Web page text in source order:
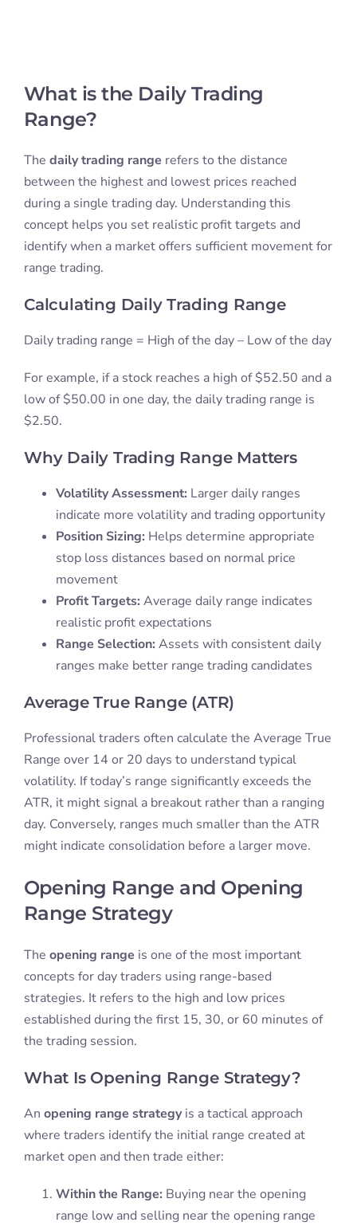
What is the Daily Trading
Range?
The daily trading range refers to the distance
between the highest and lowest prices reached
during a single trading day. Understanding this
concept helps you set realistic profit targets and
identify when a market offers sufficient movement for
range trading.
Calculating Daily Trading Range
Daily trading range = High of the day – Low of the day
For example, if a stock reaches a high of $52.50 and a
low of $50.00 in one day, the daily trading range is
$2.50.
Why Daily Trading Range Matters
Volatility Assessment: Larger daily ranges
indicate more volatility and trading opportunity
Position Sizing: Helps determine appropriate
stop loss distances based on normal price
movement
Profit Targets: Average daily range indicates
realistic profit expectations
Range Selection: Assets with consistent daily
ranges make better range trading candidates
Average True Range (ATR)
Professional traders often calculate the Average True
Range over 14 or 20 days to understand typical
volatility. If today’s range significantly exceeds the
ATR, it might signal a breakout rather than a ranging
day. Conversely, ranges much smaller than the ATR
might indicate consolidation before a larger move.
Opening Range and Opening
Range Strategy
The opening range is one of the most important
concepts for day traders using range-based
strategies. It refers to the high and low prices
established during the first 15, 30, or 60 minutes of
the trading session.
What Is Opening Range Strategy?
An opening range strategyis a tactical approach
where traders identify the initial range created at
market open and then trade either:
Within the Range: Buying near the opening
range low and selling near the opening range